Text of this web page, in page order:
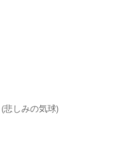
悲しみの気球)